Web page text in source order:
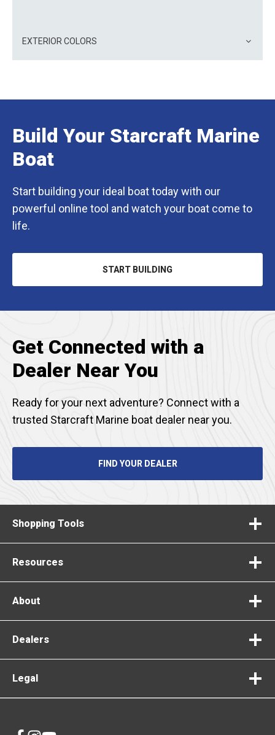
EXTERIOR COLORS
Build Your Starcraft Marine
Boat
Start building your ideal boat today with our
powerful online tool and watch your boat come to
life.
START BUILDING
OPENS
Get Connected with a
Dealer Near You
Ready for your next adventure? Connect with a
trusted Starcraft Marine boat dealer near you.
FIND YOUR DEALER
Shopping Tools
Resources
About
Dealers
Legal